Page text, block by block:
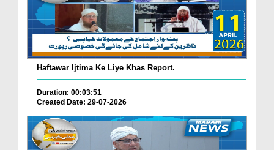
Haftawar Ijtima Ke Liye Khas Report.
Duration: 00:03:51
Created Date: 29-07-2026